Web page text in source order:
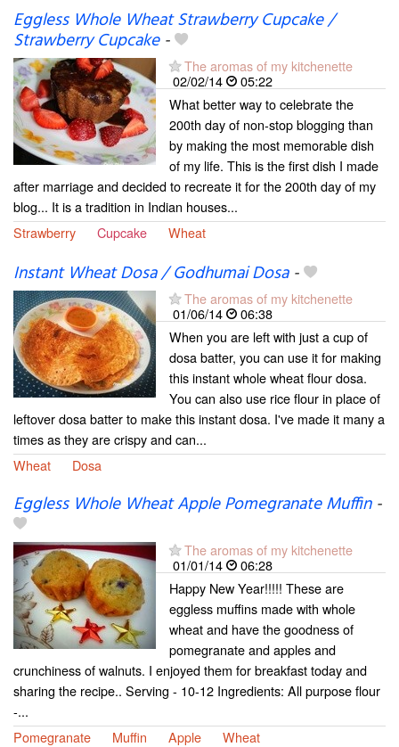
Eggless Whole Wheat Strawberry Cupcake /
Strawberry Cupcake-
The aromas of my kitchenette
02/02/14
05:22
What better way to celebrate the
200th day of non-stop blogging than
by making the most memorable dish
of my life. This is the first dish I made
after marriage and decided to recreate it for the 200th day of my
blog... It is a tradition in Indian houses...
Strawberry
Cupcake Wheat
Instant Wheat Dosa / Godhumai Dosa-
The aromas of my kitchenette
01/06/14
06:38
When you are left with just a cup of
dosa batter, you can use it for making
this instant whole wheat flour dosa.
You can also use rice flour in place of
leftover dosa batter to make this instant dosa. I've made it many a
times as they are crispy and can...
Wheat
Dosa
Eggless Whole Wheat Apple Pomegranate Muffin-
The aromas of my kitchenette
01/01/14
06:28
Happy New Year!!!!! These are
eggless muffins made with whole
wheat and have the goodness of
pomegranate and apples and
crunchiness of walnuts. I enjoyed them for breakfast today and
sharing the recipe.. Serving - 10-12 Ingredients: All purpose flour
-...
Pomegranate
Muffin Apple Wheat